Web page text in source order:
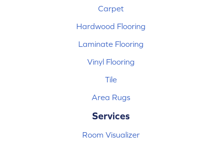
Carpet
Hardwood Flooring
Laminate Flooring
Vinyl Flooring
Tile
Area Rugs
Services
Room Visualizer